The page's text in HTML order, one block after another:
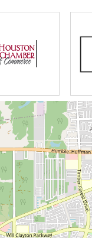
my
care to
can meet all
Standards of
are well
report,
experience
Training,
checks.
care.